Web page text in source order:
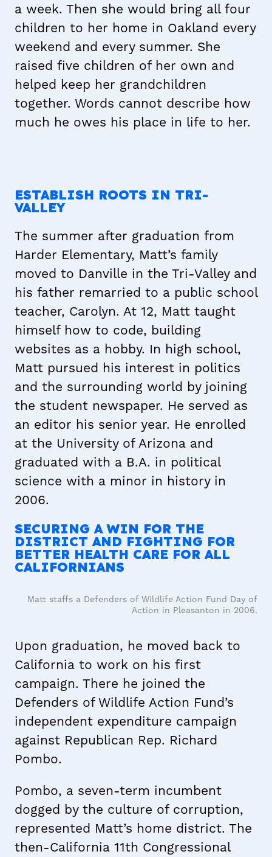
a week. Then she would bring all four
children to her home in Oakland every
weekend and every summer. She
raised five children of her own and
helped keep her grandchildren
together. Words cannot describe how
much he owes his place in life to her.
Matt with his mother, Lynne.
Matt with his grandmother Jennie and his brother,
ESTABLISH ROOTS IN TRI-
VALLEY
The summer after graduation from
Harder Elementary, Matt’s family
moved to Danville in the Tri-Valley and
his father remarried to a public school
teacher, Carolyn. At 12, Matt taught
himself how to code, building
websites as a hobby. In high school,
Matt pursued his interest in politics
and the surrounding world by joining
the student newspaper. He served as
an editor his senior year. He enrolled
at the University of Arizona and
graduated with a B.A. in political
science with a minor in history in
2006.
SECURING A WIN FOR THE
DISTRICT AND FIGHTING FOR
BETTER HEALTH CARE FOR ALL
CALIFORNIANS
Matt staffs a Defenders of Wildlife Action Fund Day of
Action in Pleasanton in 2006.
Upon graduation, he moved back to
California to work on his first
campaign. There he joined the
Defenders of Wildlife Action Fund’s
independent expenditure campaign
against Republican Rep. Richard
Pombo.
Pombo, a seven-term incumbent
dogged by the culture of corruption,
represented Matt’s home district. The
then-California 11th Congressional